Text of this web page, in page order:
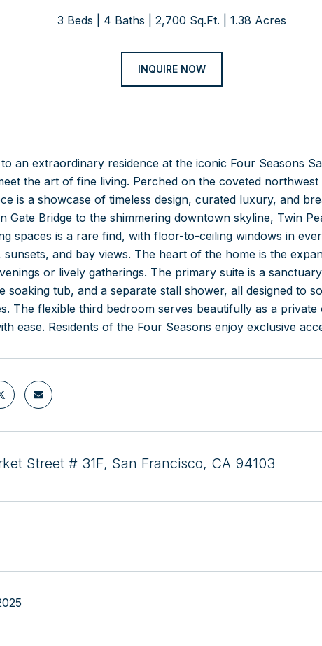
3 Beds 4 Baths 2,700 Sq.Ft. 1.38 Acres
INQUIRE NOW
an extraordinary residence at the iconic Four Seasons
the art of fine living. Perched on the coveted
is a showcase of timeless design, curated luxury, and
Gate Bridge to the shimmering downtown skyline, Twin
spaces is a rare find, with floor-to-ceiling windows in
sunsets, and bay views. The heart of the home is the
or lively gatherings. The primary suite is a
soaking tub, and a separate stall shower, all designed to
The flexible third bedroom serves beautifully as a
ease. Residents of the Four Seasons enjoy exclusive
Street # 31F, San Francisco, CA 94103